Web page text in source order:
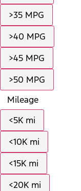
>35 MPG
>40 MPG
>45 MPG
>50 MPG
Mileage
<5K mi
<10K mi
<15K mi
<20K mi